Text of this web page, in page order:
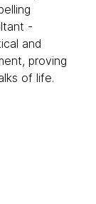
-
and
proving
of life.